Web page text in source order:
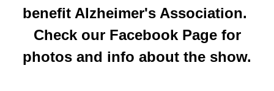
benefit Alzheimer's Association.
Check our Facebook Page for
photos and info about the show.